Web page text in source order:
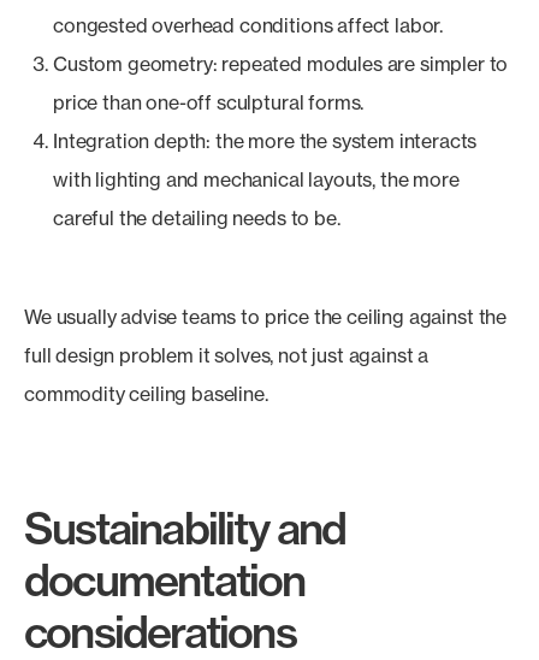
congested overhead conditions affect labor.
Custom geometry: repeated modules are simpler to
price than one-off sculptural forms.
Integration depth: the more the system interacts
with lighting and mechanical layouts, the more
careful the detailing needs to be.
We usually advise teams to price the ceiling against the
full design problem it solves, not just against a
commodity ceiling baseline.
Sustainability and
documentation
considerations